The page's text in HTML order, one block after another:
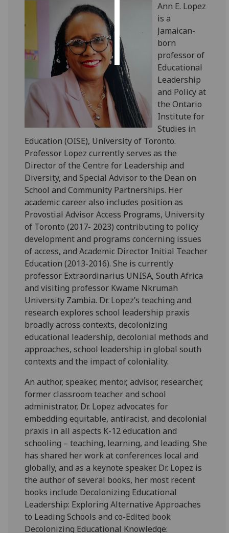
Ann E. Lopez
is a
Jamaican-
born
professor of
Educational
Leadership
and Policy at
the Ontario
Institute for
Studies in
Education (OISE), University of Toronto.
Professor Lopez currently serves as the
Director of the Centre for Leadership and
Diversity, and Special Advisor to the Dean on
School and Community Partnerships. Her
academic career also includes position as
Provostial Advisor Access Programs, University
of Toronto (2017- 2023) contributing to policy
development and programs concerning issues
of access, and Academic Director Initial Teacher
Education (2013-2016). She is currently
professor Extraordinarius UNISA, South Africa
and visiting professor Kwame Nkrumah
University Zambia. Dr. Lopez’s teaching and
research explores school leadership praxis
broadly across contexts, decolonizing
educational leadership, decolonial methods and
approaches, school leadership in global south
contexts and the impact of coloniality.
An author, speaker, mentor, advisor, researcher,
former classroom teacher and school
administrator, Dr. Lopez advocates for
embedding equitable, antiracist, and decolonial
praxis in all aspects K-12 education and
schooling – teaching, learning, and leading. She
has shared her work at conferences local and
globally, and as a keynote speaker. Dr. Lopez is
the author of several books, her most recent
books include Decolonizing Educational
Leadership: Exploring Alternative Approaches
to Leading Schools and co-Edited book
Decolonizing Educational Knowledge: